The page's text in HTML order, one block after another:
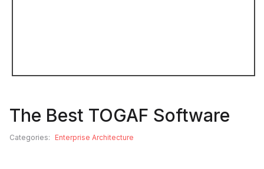
The Best TOGAF Software
Categories: Enterprise Architecture